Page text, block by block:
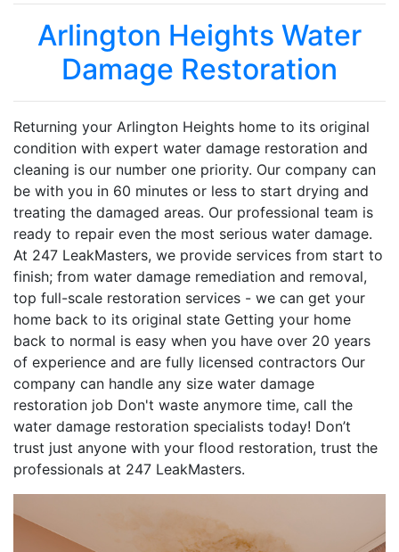
Arlington Heights Water
Damage Restoration
Returning your Arlington Heights home to its original
condition with expert water damage restoration and
cleaning is our number one priority. Our company can
be with you in 60 minutes or less to start drying and
treating the damaged areas. Our professional team is
ready to repair even the most serious water damage.
At 247 LeakMasters, we provide services from start to
finish; from water damage remediation and removal,
top full-scale restoration services - we can get your
home back to its original state Getting your home
back to normal is easy when you have over 20 years
of experience and are fully licensed contractors Our
company can handle any size water damage
restoration job Don't waste anymore time, call the
water damage restoration specialists today! Don’t
trust just anyone with your flood restoration, trust the
professionals at 247 LeakMasters.